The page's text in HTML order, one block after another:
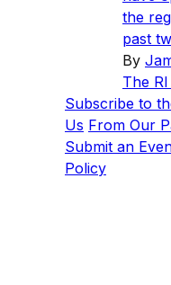
the
past
By
The
Subscribe to
Us From Our
Submit an
Policy